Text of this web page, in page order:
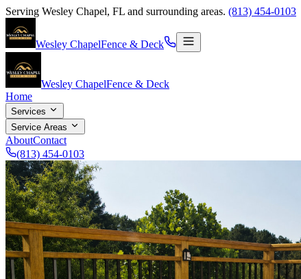
Serving Wesley Chapel, FL and surrounding areas. (813) 454-0103
Wesley ChapelFence & Deck
Wesley ChapelFence & Deck
Home
Services
Service Areas
AboutContact
(813) 454-0103